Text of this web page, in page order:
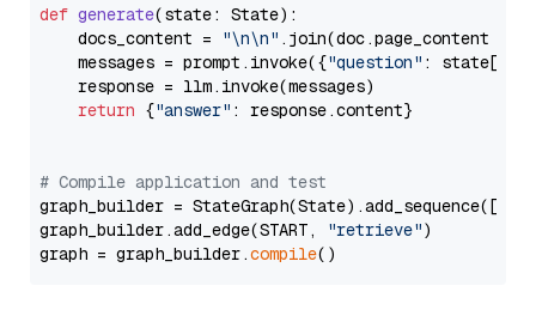
def generate(state: State):
    docs_content =
"\n\n" .join(doc.page_content
    messages = prompt.invoke({
"question" : state[
    response = llm.invoke(messages)
return {"answer" : response.content}
# Compile application and test
graph_builder =
graph_builder.add_edge(START,
"retrieve")
graph = graph_builder.compile